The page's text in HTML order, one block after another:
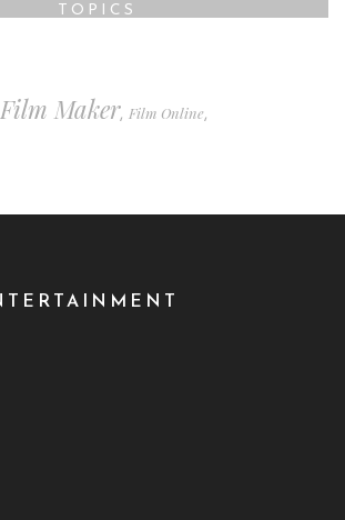
TOPICS
Film Maker, Film Online,